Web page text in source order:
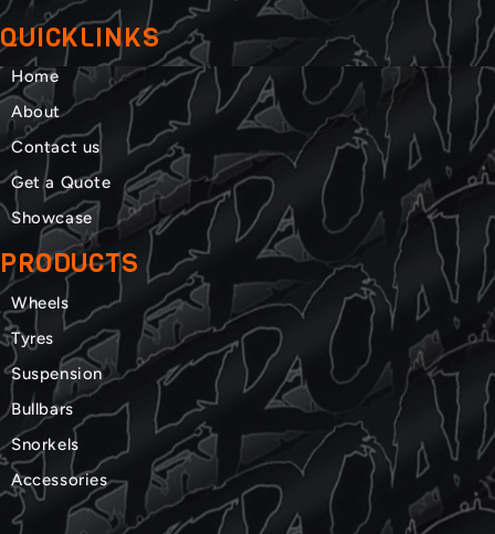
QUICKLINKS
Home
About
Contact us
Get a Quote
Showcase
PRODUCTS
Wheels
Tyres
Suspension
Bullbars
Snorkels
Accessories